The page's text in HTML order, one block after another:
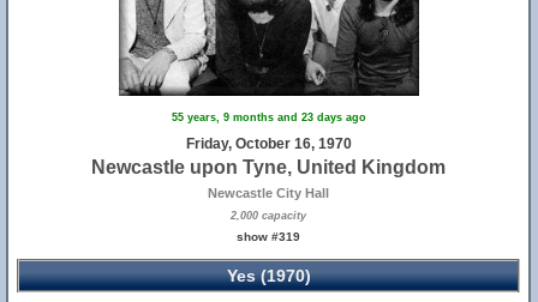
55 years, 9 months and 23 days ago
Friday, October 16, 1970
Newcastle upon Tyne, United Kingdom
Newcastle City Hall
2,000 capacity
show #319
Yes (1970)